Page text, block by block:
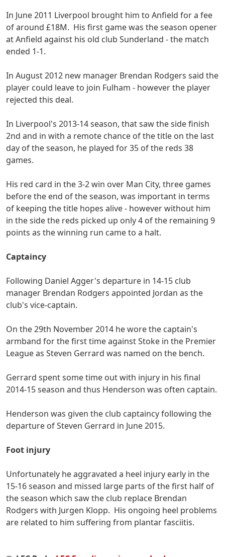
In June 2011 Liverpool brought him to Anfield for a fee
of around £18M. His first game was the season opener
at Anfield against his old club Sunderland - the match
ended 1-1.
In August 2012 new manager Brendan Rodgers said the
player could leave to join Fulham - however the player
rejected this deal.
In Liverpool's 2013-14 season, that saw the side finish
2nd and in with a remote chance of the title on the last
day of the season, he played for 35 of the reds 38
games.
His red card in the 3-2 win over Man City, three games
before the end of the season, was important in terms
of keeping the title hopes alive - however without him
in the side the reds picked up only 4 of the remaining 9
points as the winning run came to a halt.
Captaincy
Following Daniel Agger's departure in 14-15 club
manager Brendan Rodgers appointed Jordan as the
club's vice-captain.
On the 29th November 2014 he wore the captain's
armband for the first time against Stoke in the Premier
League as Steven Gerrard was named on the bench.
Gerrard spent some time out with injury in his final
2014-15 season and thus Henderson was often captain.
Henderson was given the club captaincy following the
departure of Steven Gerrard in June 2015.
Foot injury
Unfortunately he aggravated a heel injury early in the
15-16 season and missed large parts of the first half of
the season which saw the club replace Brendan
Rodgers with Jurgen Klopp. His ongoing heel problems
are related to him suffering from plantar fasciitis.